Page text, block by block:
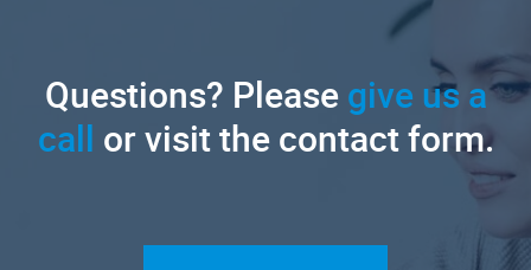
Questions? Pleasegive us a
call or visit the contact form.